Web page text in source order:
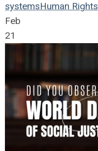
systemsHuman Rights
Feb
21